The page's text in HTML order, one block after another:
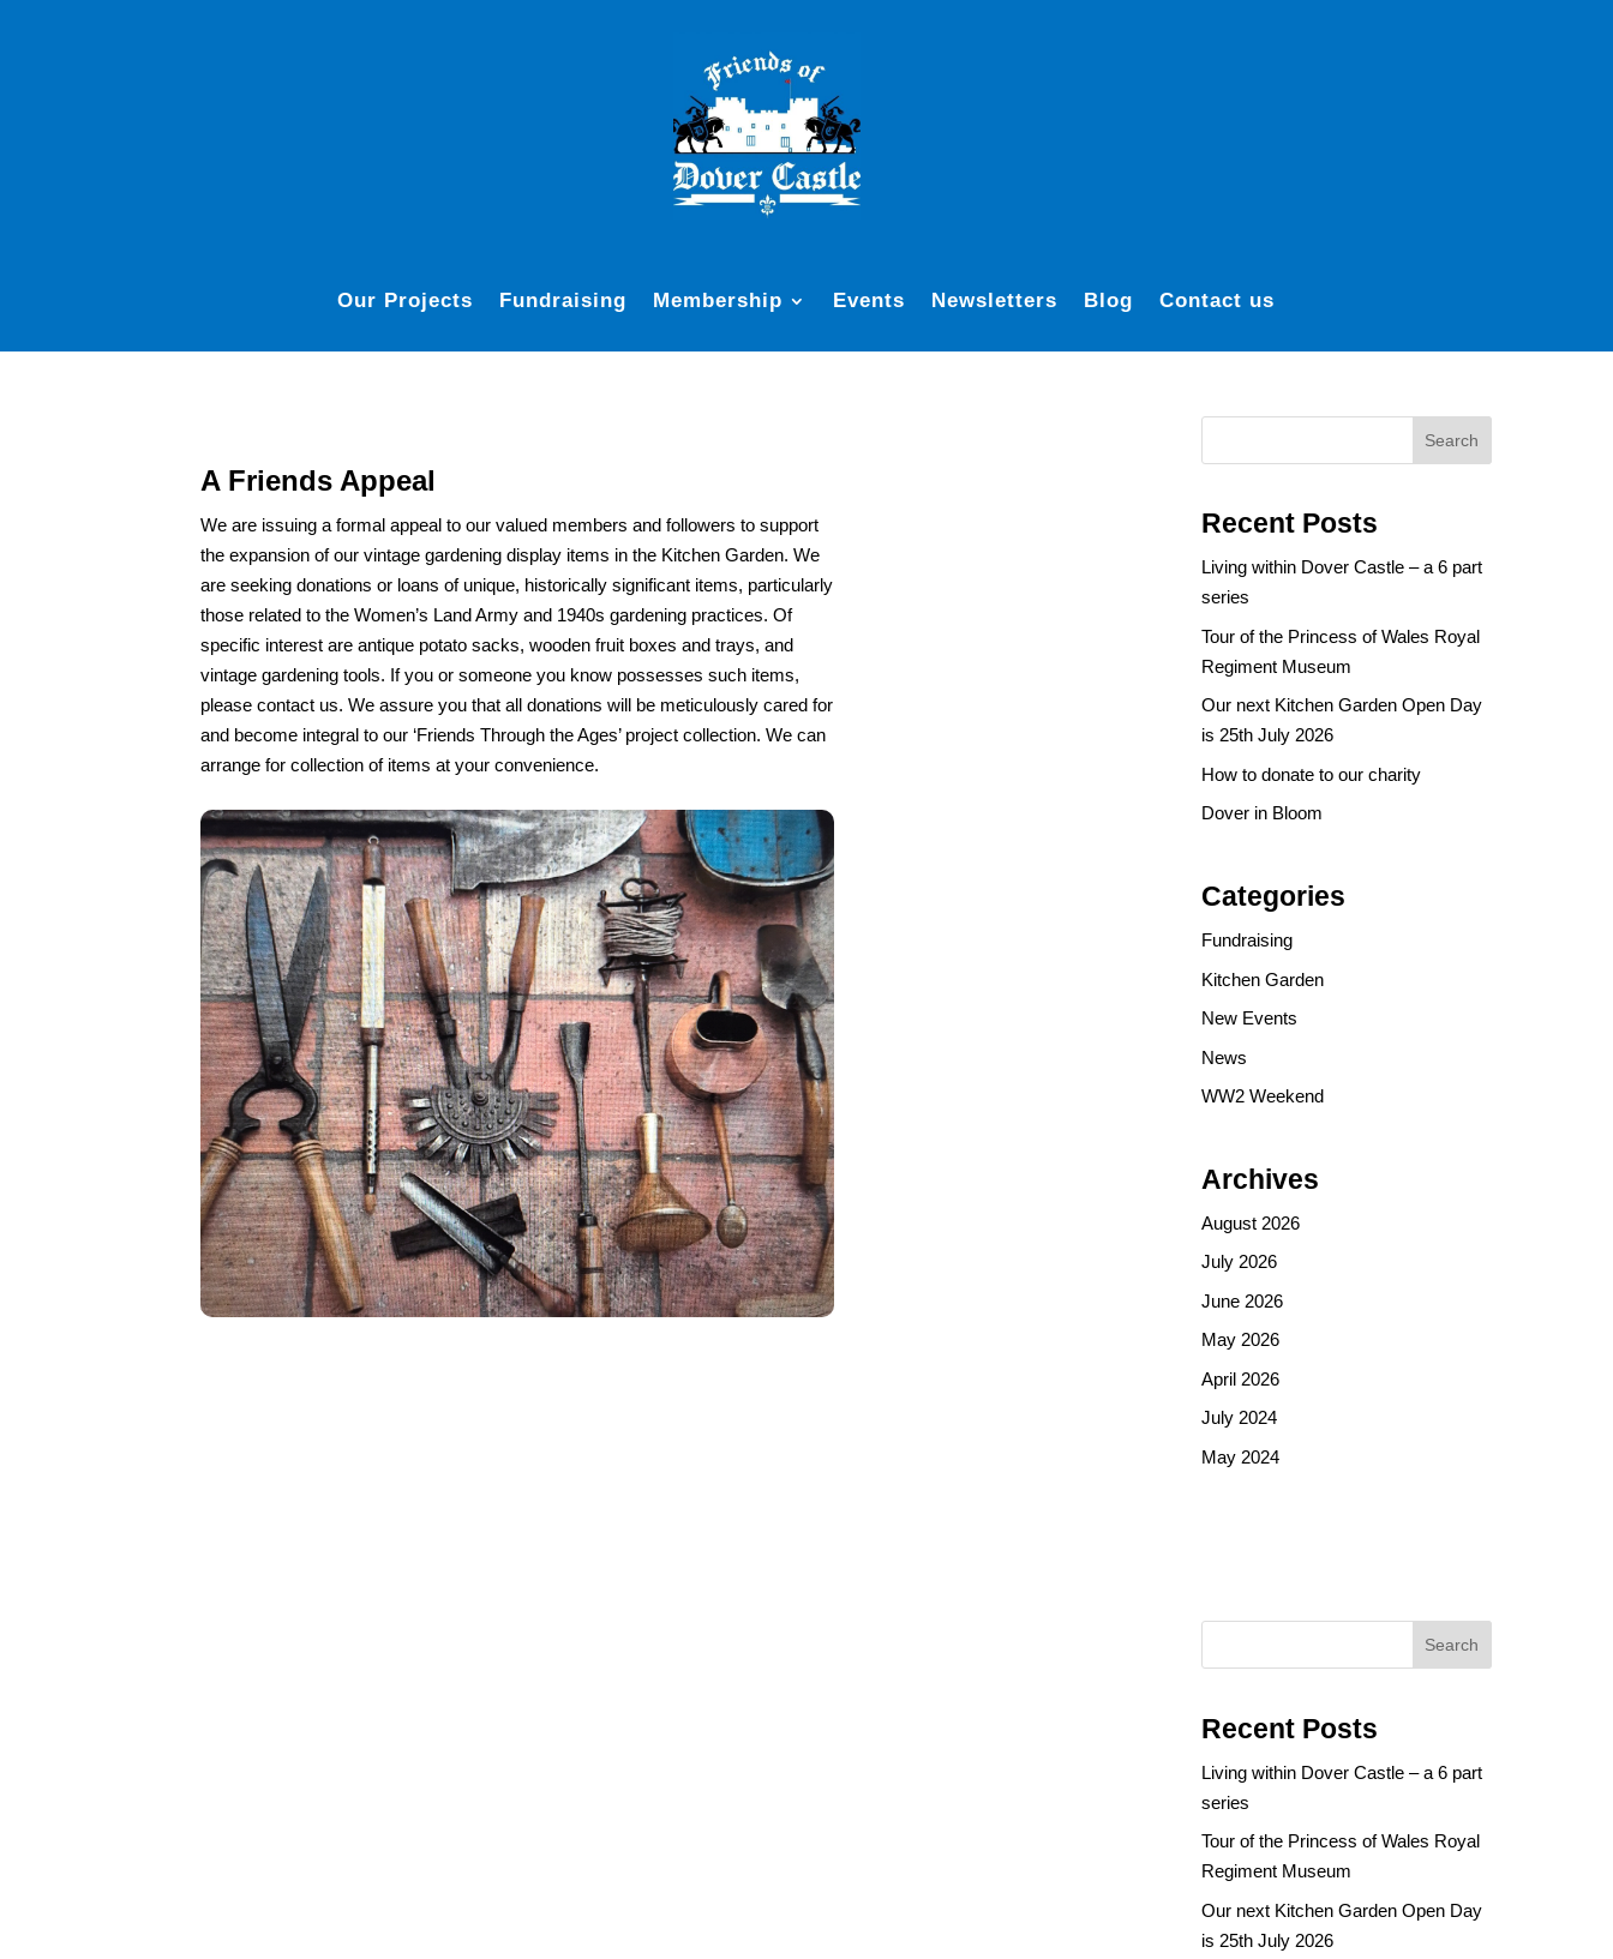
Our Projects Fundraising Membership Events Newsletters Blog Contact us
A Friends Appeal
We are issuing a formal appeal to our valued members and followers to support
the expansion of our vintage gardening display items in the Kitchen Garden. We
are seeking donations or loans of unique, historically significant items, particularly
those related to the Women’s Land Army and 1940s gardening practices. Of
specific interest are antique potato sacks, wooden fruit boxes and trays, and
vintage gardening tools. If you or someone you know possesses such items,
please contact us. We assure you that all donations will be meticulously cared for
and become integral to our ‘Friends Through the Ages’ project collection. We can
arrange for collection of items at your convenience.
Search
Recent Posts
Living within Dover Castle – a 6 part
series
Tour of the Princess of Wales Royal
Regiment Museum
Our next Kitchen Garden Open Day
is 25th July 2026
How to donate to our charity
Dover in Bloom
Categories
Fundraising
Kitchen Garden
New Events
News
WW2 Weekend
Archives
August 2026
July 2026
June 2026
May 2026
April 2026
July 2024
May 2024
Search
Recent Posts
Living within Dover Castle – a 6 part
series
Tour of the Princess of Wales Royal
Regiment Museum
Our next Kitchen Garden Open Day
is 25th July 2026